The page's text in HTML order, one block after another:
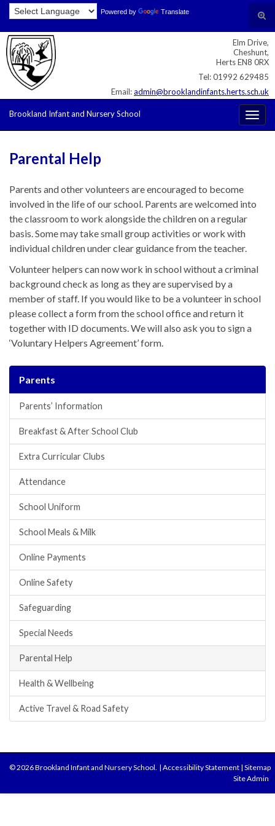
Skip
Content
Skip
navigation
Site
map
Search for: Powered by Translate
Elm Drive,
Cheshunt,
Herts EN8 0RX
Tel: 01992 629485
Email:admin@brooklandinfants.herts.sch.uk
Brookland Infant and Nursery School
Parental Help
Parents and other volunteers are encouraged to become
involved in the life of our school. Parents are welcomed into
the classroom to work alongside the children on a regular
basis. Some may take small group activities or work with
individual children under clear guidance from the teacher.
Volunteer helpers can now work in school without a criminal
background check as long as they are supervised by a
member of staff. If you would like to be a volunteer in school
please collect a form from the school office and return it
together with ID documents. We will also ask you to sign a
‘Voluntary Helpers Agreement’ form.
Parents
Parents’ Information
Breakfast & After School Club
Extra Curricular Clubs
Attendance
School Uniform
School Meals & Milk
Online Payments
Online Safety
Safeguarding
Special Needs
Parental Help
Health & Wellbeing
Active Travel & Road Safety
© 2026 Brookland Infant and Nursery School. | Accessibility Statement | Sitemap
Site Admin